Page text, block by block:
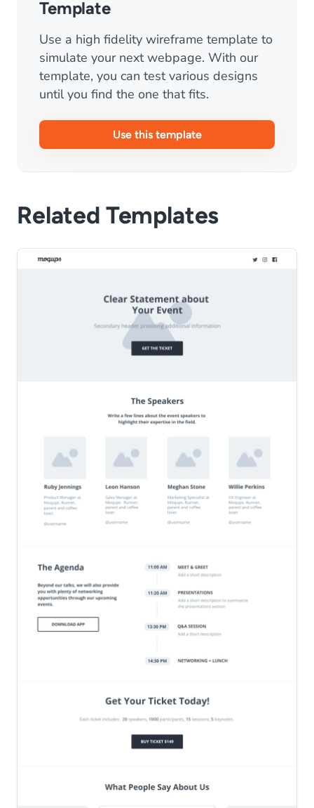
Template
Use a high fidelity wireframe template to
simulate your next webpage. With our
template, you can test various designs
until you find the one that fits.
Use this template
Related Templates